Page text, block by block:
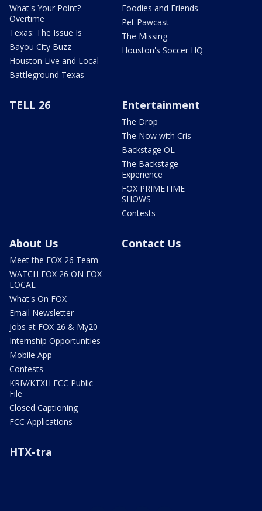
What's Your Point?
Overtime
Texas: The Issue Is
Bayou City Buzz
Houston Live and Local
Battleground Texas
Foodies and Friends
Pet Pawcast
The Missing
Houston's Soccer HQ
TELL 26 Entertainment
The Drop
The Now with Cris
Backstage OL
The Backstage
Experience
FOX PRIMETIME
SHOWS
Contests
About Us
Meet the FOX 26 Team
WATCH FOX 26 ON FOX
LOCAL
What's On FOX
Email Newsletter
Jobs at FOX 26 & My20
Internship Opportunities
Mobile App
Contests
KRIV/KTXH FCC Public
File
Closed Captioning
FCC Applications
Contact Us
HTX-tra